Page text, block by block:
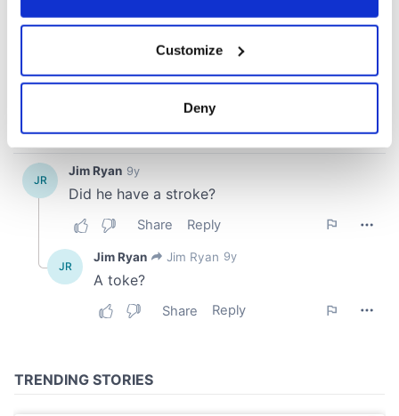
Collect information about your geographical
location which can be accurate to within several
Find out more about how your personal data is processed
and set your preferences in the
We use cookies to personalise content and ads, to
provide social media features and to analyse our traffic.
We also share information about your use of our site with
may combine it with other information that you’ve
Customize
Deny